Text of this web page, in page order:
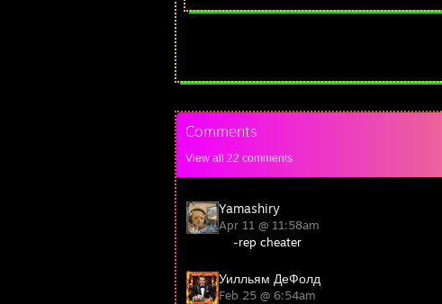
Comments
View all 22 comments
Yamashiry
Apr 11 @ 11:58am
-rep cheater
Уилльям ДеФолд
Feb 25 @ 6:54am